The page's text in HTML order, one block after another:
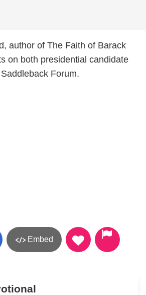
author of The Faith of Barack
on both presidential candidate
Forum.
Embed